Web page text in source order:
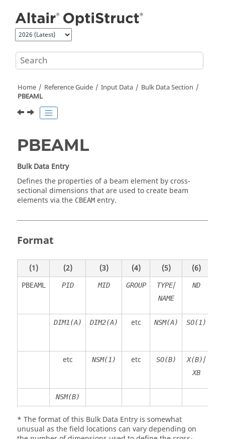
Home Reference Guide Input Data
Bulk Data Section
PBEAML
PBEAML
Bulk Data Entry
Defines the properties of a beam element by cross-
sectional dimensions that are used to create beam
elements via the CBEAM entry.
Format
(1) (2) (3) (4) (5) (6)
PBEAML PID MID GROUP TYPE/
NAME
ND
DIM1(A) DIM2(A) etc NSM(A) SO(1)
etc NSM(1) etc SO(B) X(B)/
XB
NSM(B)
* The format of this Bulk Data Entry is somewhat
unusual as the field locations can vary depending on